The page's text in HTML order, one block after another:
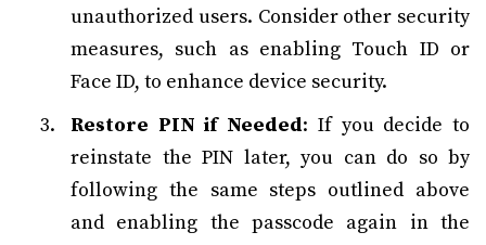
unauthorized users. Consider other security
measures, such as enabling Touch ID or
Face ID, to enhance device security.
Restore PIN if Needed: If you decide to
reinstate the PIN later, you can do so by
following the same steps outlined above
and enabling the passcode again in the